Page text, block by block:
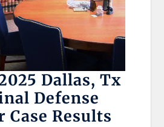
Dallas, Tx
Defense
Case Results